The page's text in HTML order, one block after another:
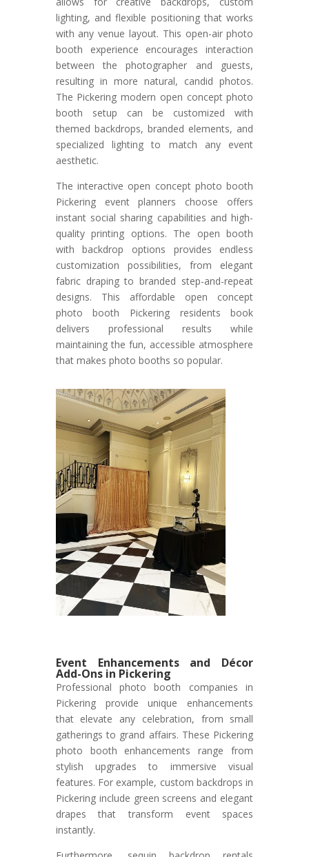
lighting, and flexible positioning that works
with any venue layout. This open-air photo
booth experience encourages interaction
between the photographer and guests,
resulting in more natural, candid photos.
The Pickering modern open concept photo
booth setup can be customized with
themed backdrops, branded elements, and
specialized lighting to match any event
aesthetic.
The interactive open concept photo booth
Pickering event planners choose offers
instant social sharing capabilities and high-
quality printing options. The open booth
with backdrop options provides endless
customization possibilities, from elegant
fabric draping to branded step-and-repeat
designs. This affordable open concept
photo booth Pickering residents book
delivers professional results while
maintaining the fun, accessible atmosphere
that makes photo booths so popular.
Event Enhancements and Décor
Add-Ons in Pickering
Professional photo booth companies in
Pickering provide unique enhancements
that elevate any celebration, from small
gatherings to grand affairs. These Pickering
photo booth enhancements range from
stylish upgrades to immersive visual
features. For example, custom backdrops in
Pickering include green screens and elegant
drapes that transform event spaces
instantly.